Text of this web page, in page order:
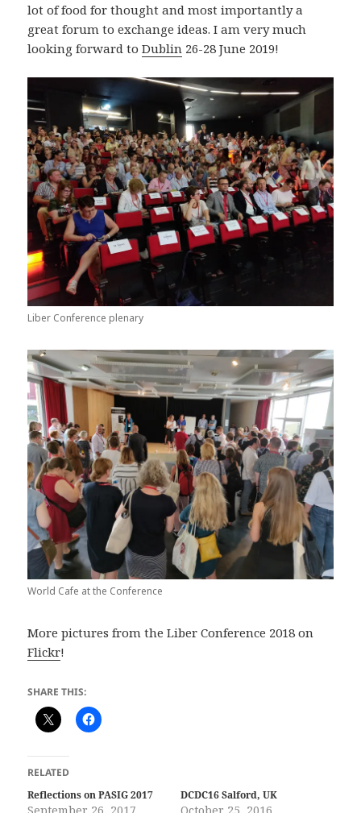
lot of food for thought and most importantly a
great forum to exchange ideas. I am very much
looking forward toDublin 26-28 June 2019!
Liber Conference plenary
World Cafe at the Conference
More pictures from the Liber Conference 2018 on
Flickr!
SHARE THIS:
RELATED
Reflections on PASIG 2017
September 26, 2017
DCDC16 Salford, UK
October 25, 2016